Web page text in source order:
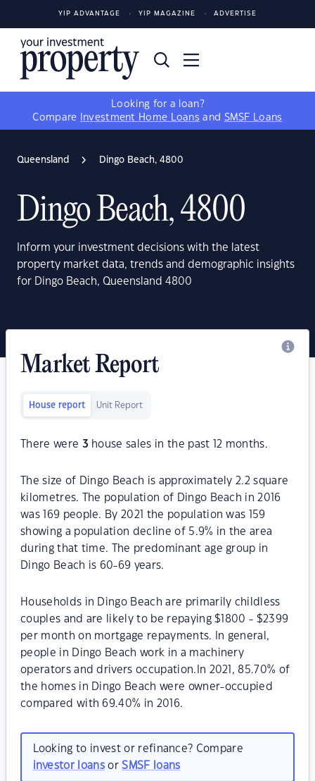
YIP ADVANTAGE YIP MAGAZINE ADVERTISE
Looking for a loan?
Compare
Investment Home Loans and SMSF Loans
Queensland Dingo Beach, 4800
Dingo Beach, 4800
Inform your investment decisions with the latest
property market data, trends and demographic insights
for Dingo Beach, Queensland 4800
Market Report
House report Unit Report
There were 3 house sales in the past 12 months.
The size of Dingo Beach is approximately 2.2 square
kilometres. The population of Dingo Beach in 2016
was 169 people. By 2021 the population was 159
showing a population decline of 5.9% in the area
during that time. The predominant age group in
Dingo Beach is 60-69 years.
Households in Dingo Beach are primarily childless
couples and are likely to be repaying $1800 - $2399
per month on mortgage repayments. In general,
people in Dingo Beach work in a machinery
operators and drivers occupation.In 2021, 85.70% of
the homes in Dingo Beach were owner-occupied
compared with 69.40% in 2016.
Looking to invest or refinance? Compare
investor loansorSMSF loans